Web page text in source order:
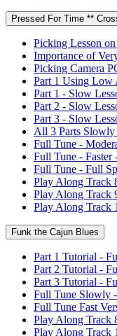
Pressed For Time **
Picking Lesson
Importance of
Picking Camera
Part 1 Using Low
Part 1 - Slow
Part 2 - Slow
Part 3 - Slow
All 3 Parts Slowly
Full Tune -
Full Tune - Faster
Full Tune - Full
Play Along Track
Play Along Track
Play Along Track
Funk the Cajun Blues
Part 1 Tutorial -
Part 2 Tutorial -
Part 3 Tutorial -
Full Tune Slowly
Full Tune Fast
Play Along Track
Play Along Track